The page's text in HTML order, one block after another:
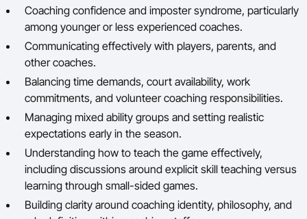
Coaching confidence and imposter syndrome, particularly
among younger or less experienced coaches.
Communicating effectively with players, parents, and
other coaches.
Balancing time demands, court availability, work
commitments, and volunteer coaching responsibilities.
Managing mixed ability groups and setting realistic
expectations early in the season.
Understanding how to teach the game effectively,
including discussions around explicit skill teaching versus
learning through small-sided games.
Building clarity around coaching identity, philosophy, and